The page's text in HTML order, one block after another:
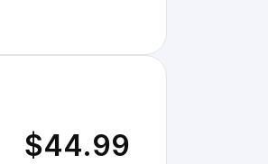
$44.99